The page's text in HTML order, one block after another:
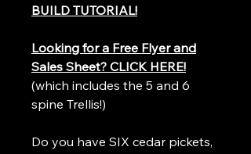
BUILD TUTORIAL!
Looking for a Free Flyer and
Sales Sheet? CLICK HERE!
(which includes the 5 and 6
spine Trellis!)
Do you have SIX cedar pickets,